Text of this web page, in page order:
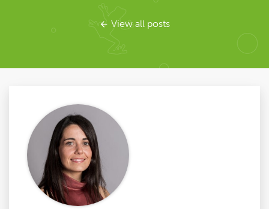
SEO Tools
Blog
Contact
View all posts